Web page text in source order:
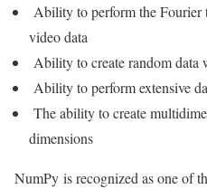
Ability to perform the Fourier
video data
Ability to create random
Ability to perform extensive
The ability to create
dimensions
NumPy is recognized as one of